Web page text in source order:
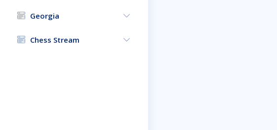
Georgia
Chess Stream